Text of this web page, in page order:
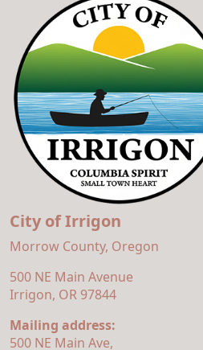
City of Irrigon
Morrow County, Oregon
500 NE Main Avenue
Irrigon, OR 97844
Mailing address:
500 NE Main Ave,